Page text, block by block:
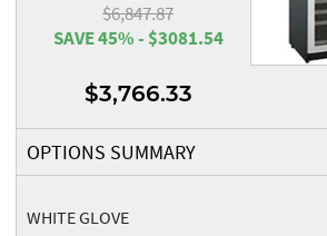
$6,847.87
SAVE 45% - $3081.54
$3,766.33
OPTIONS SUMMARY
WHITE GLOVE